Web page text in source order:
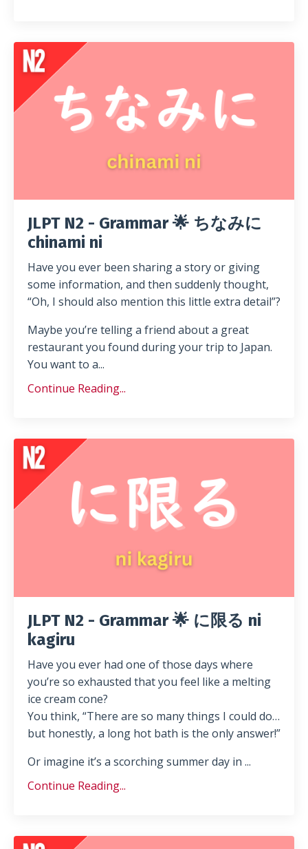
JLPT N2 - Grammar 🌟 ちなみに
chinami ni
Have you ever been sharing a story or giving
some information, and then suddenly thought,
“Oh, I should also mention this little extra detail”?
Maybe you’re telling a friend about a great
restaurant you found during your trip to Japan.
You want to a...
Continue Reading...
JLPT N2 - Grammar 🌟 に限る ni
kagiru
Have you ever had one of those days where
you’re so exhausted that you feel like a melting
ice cream cone?
You think, “There are so many things I could do…
but honestly, a long hot bath is the only answer!”
Or imagine it’s a scorching summer day in ...
Continue Reading...